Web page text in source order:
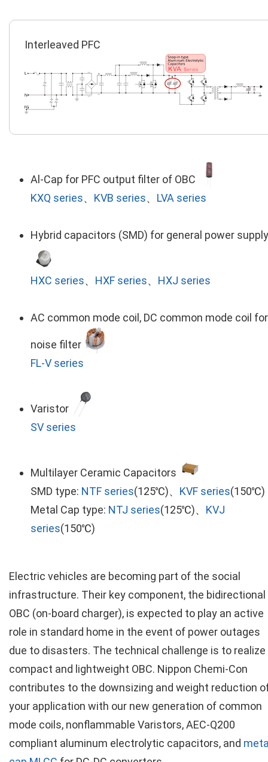
Interleaved PFC
Al-Cap for PFC output filter of OBC
KXQ series、 KVB series、 LVA series
Hybrid capacitors (SMD) for general power supply
HXC series、 HXF series、 HXJ series
AC common mode coil, DC common mode coil for
noise filter
FL-V series
Varistor
SV series
Multilayer Ceramic Capacitors
SMD type: NTF series(125℃)、 KVF series(150℃)
Metal Cap type: NTJ series(125℃)、 KVJ
series(150℃)
Electric vehicles are becoming part of the social
infrastructure. Their key component, the bidirectional
OBC (on-board charger), is expected to play an active
role in standard home in the event of power outages
due to disasters. The technical challenge is to realize
compact and lightweight OBC. Nippon Chemi-Con
contributes to the downsizing and weight reduction
your application with our new generation of common
mode coils, nonflammable Varistors, AEC-Q200
compliant aluminum electrolytic capacitors, and